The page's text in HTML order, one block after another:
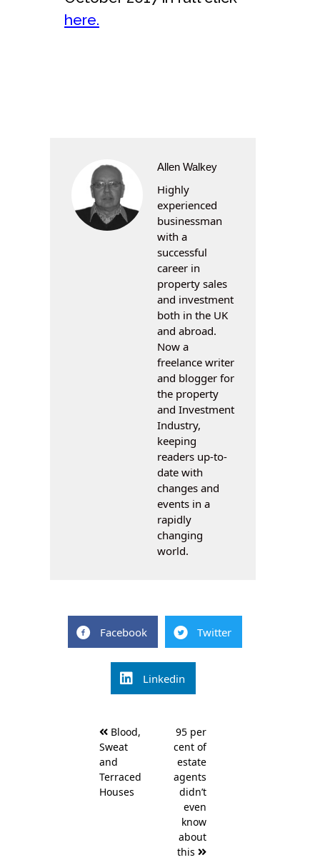
here.
Allen Walkey
Highly
experienced
businessman
with a
successful
career in
property sales
and investment
both in the UK
and abroad.
Now a
freelance writer
and blogger for
the property
and Investment
Industry,
keeping
readers up-to-
date with
changes and
events in a
rapidly
changing
world.
Facebook Twitter
Linkedin
navigation
Blood,
Sweat
and
Terraced
Houses
95 per
cent of
estate
agents
didn’t
even
know
about
this